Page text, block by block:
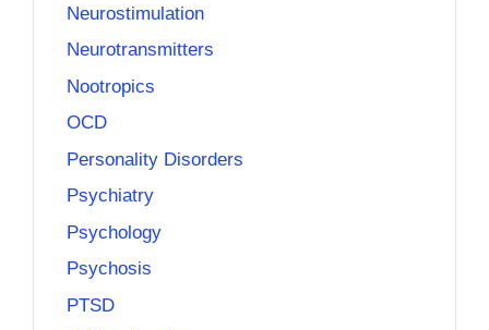
Neurostimulation
Neurotransmitters
Nootropics
OCD
Personality Disorders
Psychiatry
Psychology
Psychosis
PTSD